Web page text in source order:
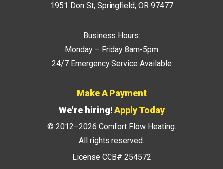
1951 Don St, Springfield, OR 97477
Business Hours:
Monday – Friday 8am-5pm
24/7 Emergency Service Available
Make A Payment
We're hiring! Apply Today
© 2012–2026 Comfort Flow Heating.
All rights reserved.
License CCB# 254572